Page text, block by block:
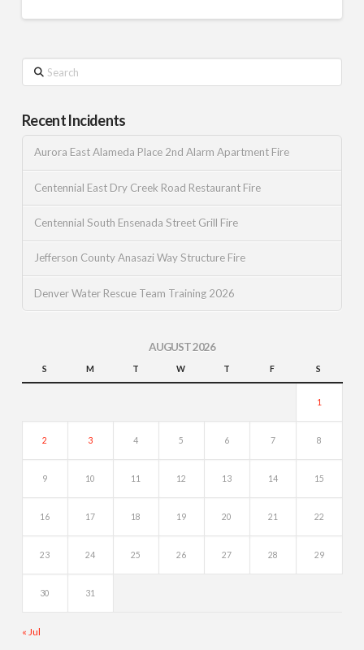
Search
Recent Incidents
Aurora East Alameda Place 2nd Alarm Apartment Fire
Centennial East Dry Creek Road Restaurant Fire
Centennial South Ensenada Street Grill Fire
Jefferson County Anasazi Way Structure Fire
Denver Water Rescue Team Training 2026
AUGUST 2026
S M T W T F S
1
2 3 4 5 6 7 8
9 10 11 12 13 14 15
16 17 18 19 20 21 22
23 24 25 26 27 28 29
30 31
« Jul